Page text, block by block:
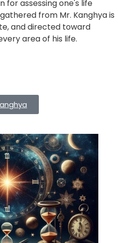
for assessing one's life
from Mr. Kanghya is
and directed toward
area of his life.